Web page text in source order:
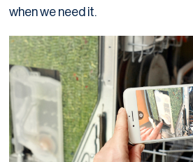
when we need it.